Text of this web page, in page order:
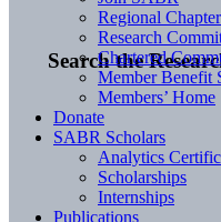
Search the
Regional
Research
Chartered
Member Benefit
Members’ Home
Donate
SABR Scholars
Analytics
Scholarships
Internships
Publications